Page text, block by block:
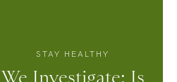
STAY HEALTHY
We Investigate: Is